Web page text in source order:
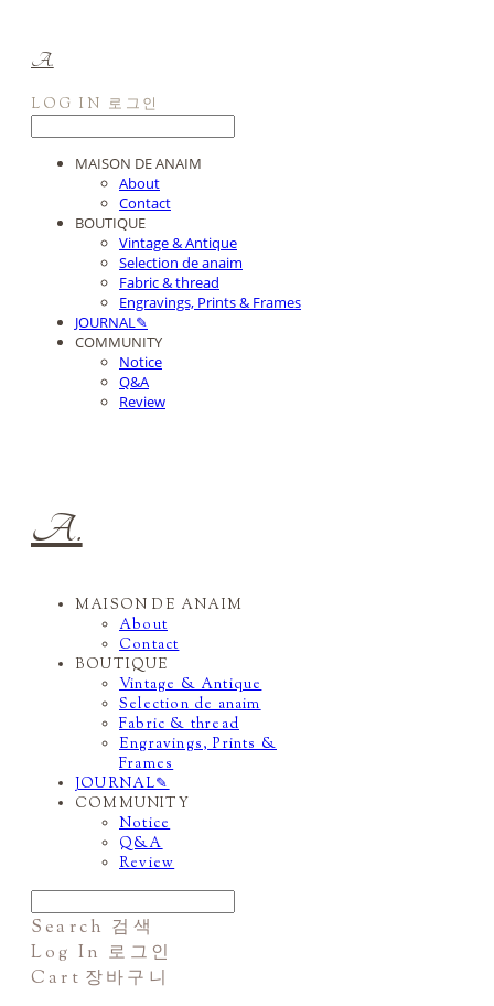
A.
LOG IN 로그인
MAISON DE ANAIM
About
Contact
BOUTIQUE
Vintage & Antique
Selection de anaim
Fabric & thread
Engravings, Prints & Frames
JOURNAL✎
COMMUNITY
Notice
Q&A
Review
A.
MAISON DE ANAIM
About
Contact
BOUTIQUE
Vintage & Antique
Selection de anaim
Fabric & thread
Engravings, Prints &
Frames
JOURNAL✎
COMMUNITY
Notice
Q&A
Review
Search 검색
Log In 로그인
Cart 장바구니